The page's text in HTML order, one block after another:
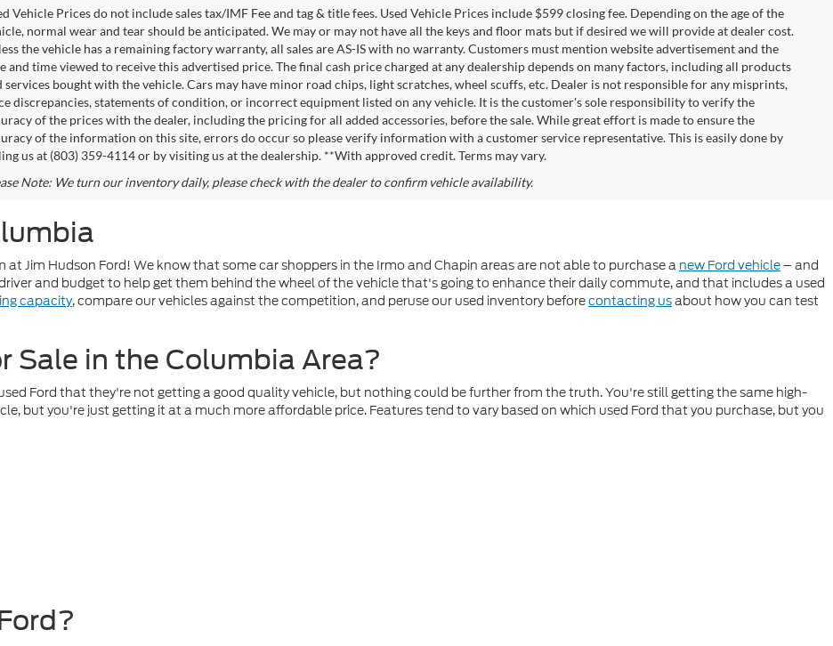
Vehicle Prices do not include sales tax/IMF Fee and tag & title fees. Used Vehicle Prices include $599 closing fee. Depending on the age of the
normal wear and tear should be anticipated. We may or may not have all the keys and floor mats but if desired we will provide at dealer cost.
the vehicle has a remaining factory warranty, all sales are AS-IS with no warranty. Customers must mention website advertisement and the
and time viewed to receive this advertised price. The final cash price charged at any dealership depends on many factors, including all products
services bought with the vehicle. Cars may have minor road chips, light scratches, wheel scuffs, etc. Dealer is not responsible for any misprints,
discrepancies, statements of condition, or incorrect equipment listed on any vehicle. It is the customer's sole responsibility to verify the
of the prices with the dealer, including the pricing for all added accessories, before the sale. While great effort is made to ensure the
of the information on this site, errors do occur so please verify information with a customer service representative. This is easily done by
us at (803) 359-4114 or by visiting us at the dealership. **With approved credit. Terms may vary.
Note: We turn our inventory daily, please check with the dealer to confirm vehicle availability.
Jim Hudson Ford! We know that some car shoppers in the Irmo and Chapin areas are not able to purchase a new Ford vehicle– and
and budget to help get them behind the wheel of the vehicle that's going to enhance their daily commute, and that includes a used
capacity, compare our vehicles against the competition, and peruse our used inventory beforecontacting usabout how you can test
Sale in the Columbia Area?
Ford that they're not getting a good quality vehicle, but nothing could be further from the truth. You're still getting the same high-
but you're just getting it at a much more affordable price. Features tend to vary based on which used Ford that you purchase, but you